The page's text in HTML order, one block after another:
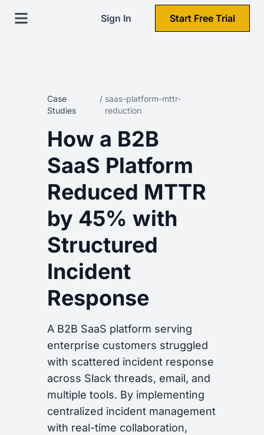
Sign In Start Free Trial
Case
Studies
/ saas-platform-mttr-
reduction
How a B2B
SaaS Platform
Reduced MTTR
by 45% with
Structured
Incident
Response
A B2B SaaS platform serving
enterprise customers struggled
with scattered incident response
across Slack threads, email, and
multiple tools. By implementing
centralized incident management
with real-time collaboration,